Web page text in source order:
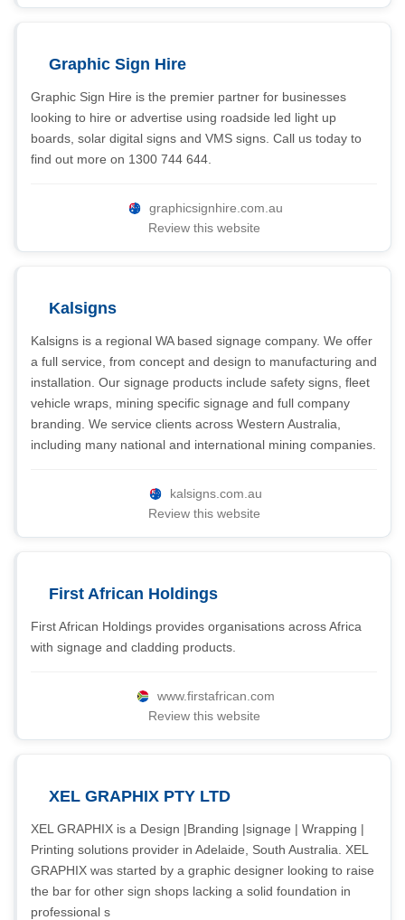
Graphic Sign Hire
Graphic Sign Hire is the premier partner for businesses
looking to hire or advertise using roadside led light up
boards, solar digital signs and VMS signs. Call us today to
find out more on 1300 744 644.
graphicsignhire.com.au
Review this website
Kalsigns
Kalsigns is a regional WA based signage company. We offer
a full service, from concept and design to manufacturing and
installation. Our signage products include safety signs, fleet
vehicle wraps, mining specific signage and full company
branding. We service clients across Western Australia,
including many national and international mining companies.
kalsigns.com.au
Review this website
First African Holdings
First African Holdings provides organisations across Africa
with signage and cladding products.
www.firstafrican.com
Review this website
XEL GRAPHIX PTY LTD
XEL GRAPHIX is a Design |Branding |signage | Wrapping |
Printing solutions provider in Adelaide, South Australia. XEL
GRAPHIX was started by a graphic designer looking to raise
the bar for other sign shops lacking a solid foundation in
professional s